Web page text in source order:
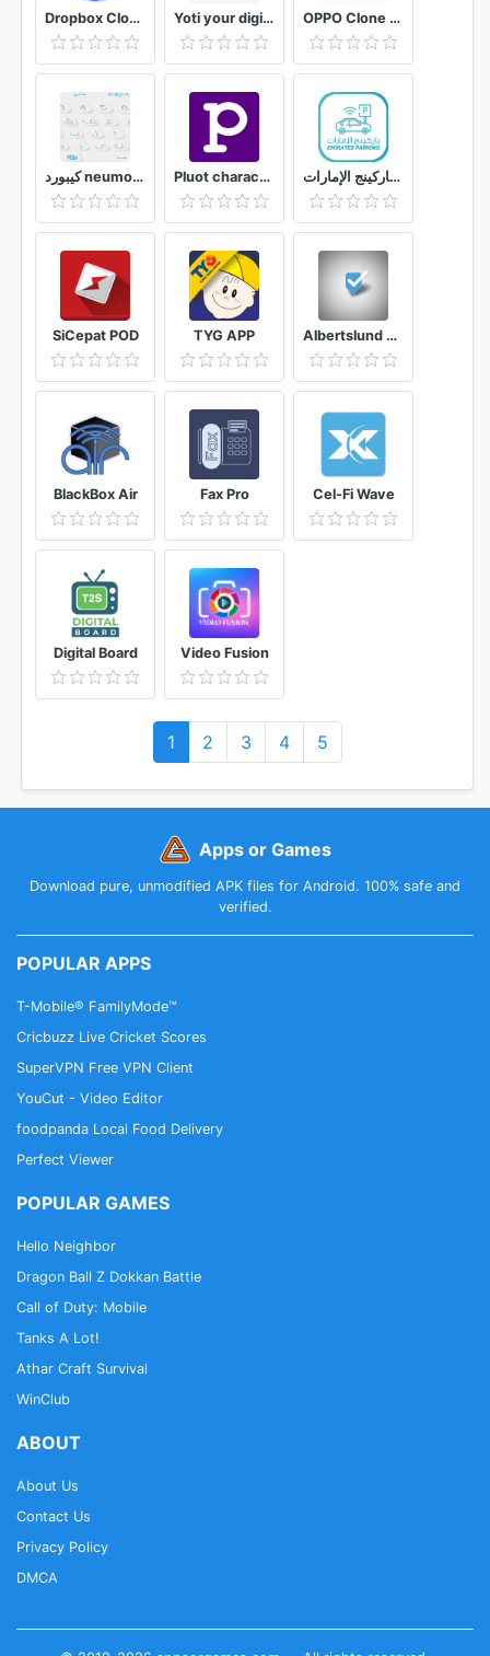
Dropbox Cloud Storage to Backup, Sync, File Share Yoti your digital identity OPPO Clone Phone
كيبورد neumorphic المزخرف الاحترافي مجاني - البعيد Pluot character and story planner for writers باركينج الإمارات Emirates Parking
SiCepat POD TYG APP Albertslund Belysning
BlackBox Air Fax Pro Cel-Fi Wave
Digital Board Video Fusion
1 2 3 4 5
Apps or Games
Download pure, unmodified APK files for Android. 100% safe and
verified.
POPULAR APPS
T-Mobile® FamilyMode™
Cricbuzz Live Cricket Scores
SuperVPN Free VPN Client
YouCut - Video Editor
foodpanda Local Food Delivery
Perfect Viewer
POPULAR GAMES
Hello Neighbor
Dragon Ball Z Dokkan Battle
Call of Duty: Mobile
Tanks A Lot!
Athar Craft Survival
WinClub
ABOUT
About Us
Contact Us
Privacy Policy
DMCA